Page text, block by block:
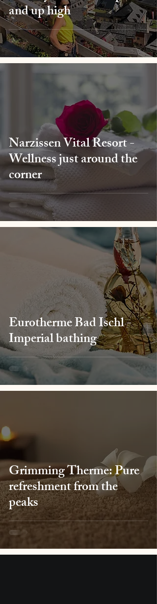
and up high
Narzissen Vital Resort -
Wellness just around the
corner
Eurotherme Bad Ischl -
Imperial bathing
Grimming Therme: Pure
refreshment from the
peaks